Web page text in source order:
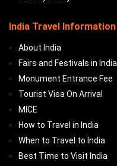
India Travel Information
About India
Fairs and Festivals in India
Monument Entrance Fee
Tourist Visa On Arrival
MICE
How to Travel in India
When to Travel to India
Best Time to Visit India